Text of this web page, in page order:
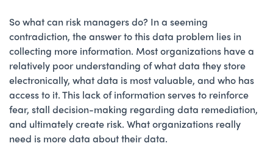
So what can risk managers do? In a seeming
contradiction, the answer to this data problem lies in
collecting more information. Most organizations have a
relatively poor understanding of what data they store
electronically, what data is most valuable, and who has
access to it. This lack of information serves to reinforce
fear, stall decision-making regarding data remediation,
and ultimately create risk. What organizations really
need is more data about their data.